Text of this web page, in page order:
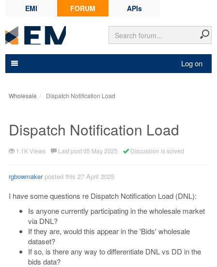
EMI FORUM APIs
Log on
Wholesale Dispatch Notification Load
Dispatch Notification Load
1.1K Views Last post 05 May 2025 Discussion is solved
rgbowmakerposted this 27 April 2025
I have some questions re Dispatch Notification Load (DNL):
Is anyone currently participating in the wholesale market
via DNL?
If they are, would this appear in the 'Bids' wholesale
dataset?
If so, is there any way to differentiate DNL vs DD in the
bids data?